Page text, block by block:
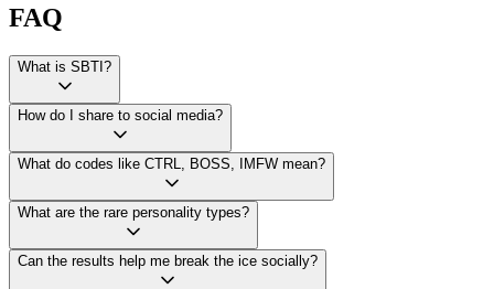
FAQ
What is SBTI?
How do I share to social media?
What do codes like CTRL, BOSS, IMFW mean?
What are the rare personality types?
Can the results help me break the ice socially?